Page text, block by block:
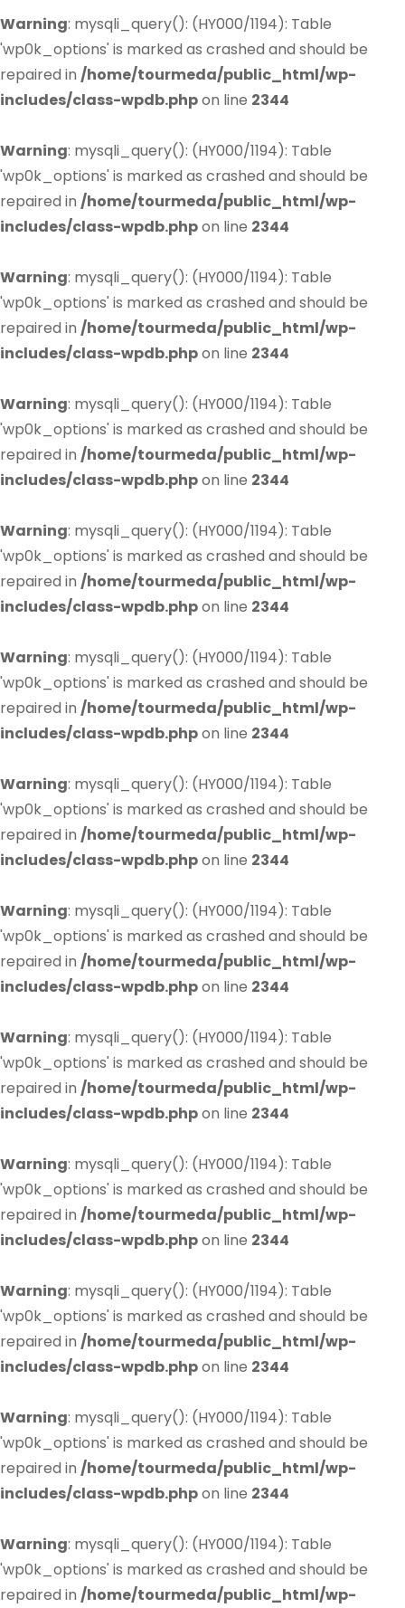
Warning: mysqli_query(): (HY000/1194): Table
'wp0k_options' is marked as crashed and should be
repaired in /home/tourmeda/public_html/wp-
includes/class-wpdb.phpon line 2344
Warning: mysqli_query(): (HY000/1194): Table
'wp0k_options' is marked as crashed and should be
repaired in /home/tourmeda/public_html/wp-
includes/class-wpdb.phpon line 2344
Warning: mysqli_query(): (HY000/1194): Table
'wp0k_options' is marked as crashed and should be
repaired in /home/tourmeda/public_html/wp-
includes/class-wpdb.phpon line 2344
Warning: mysqli_query(): (HY000/1194): Table
'wp0k_options' is marked as crashed and should be
repaired in /home/tourmeda/public_html/wp-
includes/class-wpdb.phpon line 2344
Warning: mysqli_query(): (HY000/1194): Table
'wp0k_options' is marked as crashed and should be
repaired in /home/tourmeda/public_html/wp-
includes/class-wpdb.phpon line 2344
Warning: mysqli_query(): (HY000/1194): Table
'wp0k_options' is marked as crashed and should be
repaired in /home/tourmeda/public_html/wp-
includes/class-wpdb.phpon line 2344
Warning: mysqli_query(): (HY000/1194): Table
'wp0k_options' is marked as crashed and should be
repaired in /home/tourmeda/public_html/wp-
includes/class-wpdb.phpon line 2344
Warning: mysqli_query(): (HY000/1194): Table
'wp0k_options' is marked as crashed and should be
repaired in /home/tourmeda/public_html/wp-
includes/class-wpdb.phpon line 2344
Warning: mysqli_query(): (HY000/1194): Table
'wp0k_options' is marked as crashed and should be
repaired in /home/tourmeda/public_html/wp-
includes/class-wpdb.phpon line 2344
Warning: mysqli_query(): (HY000/1194): Table
'wp0k_options' is marked as crashed and should be
repaired in /home/tourmeda/public_html/wp-
includes/class-wpdb.phpon line 2344
Warning: mysqli_query(): (HY000/1194): Table
'wp0k_options' is marked as crashed and should be
repaired in /home/tourmeda/public_html/wp-
includes/class-wpdb.phpon line 2344
Warning: mysqli_query(): (HY000/1194): Table
'wp0k_options' is marked as crashed and should be
repaired in /home/tourmeda/public_html/wp-
includes/class-wpdb.phpon line 2344
Warning: mysqli_query(): (HY000/1194): Table
'wp0k_options' is marked as crashed and should be
repaired in /home/tourmeda/public_html/wp-